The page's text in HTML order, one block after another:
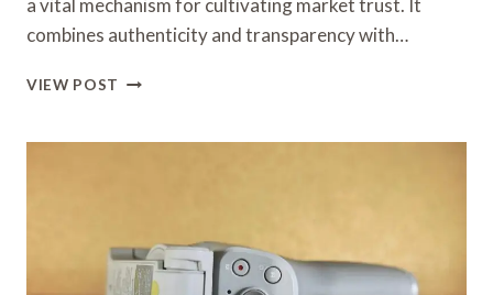
a vital mechanism for cultivating market trust. It
combines authenticity and transparency with…
VIEW POST BRAND
3313819365